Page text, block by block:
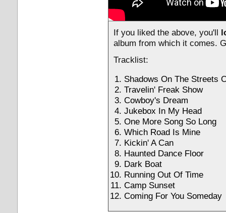
If you liked the above, you'll
album from which it comes.
Tracklist:
Shadows On The Streets
Travelin' Freak Show
Cowboy's Dream
Jukebox In My Head
One More Song So Long
Which Road Is Mine
Kickin' A Can
Haunted Dance Floor
Dark Boat
Running Out Of Time
Camp Sunset
Coming For You Someday